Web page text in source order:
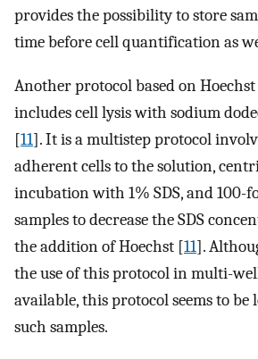
provides the possibility to store
time before cell quantification as
Another protocol based on
includes cell lysis with sodium
[11]. It is a multistep protocol
adherent cells to the solution,
incubation with 1% SDS, and 100-
samples to decrease the SDS
the addition of Hoechst [11].
the use of this protocol in multi-
available, this protocol seems to be
such samples.